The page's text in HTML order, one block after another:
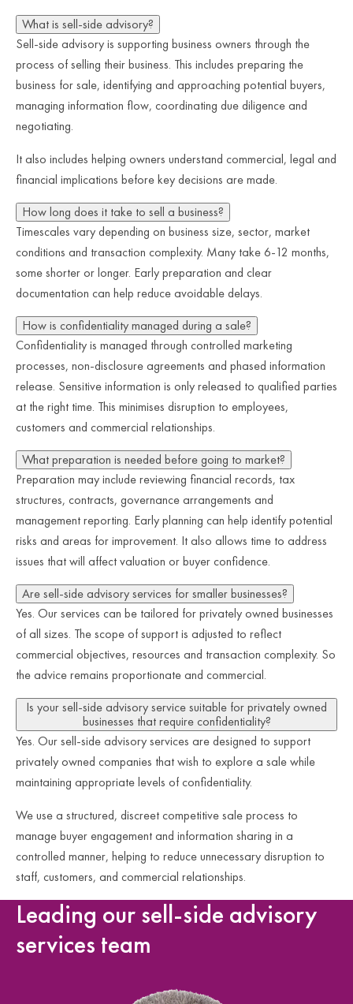
What is sell-side advisory?
Sell-side advisory is supporting business owners through the
process of selling their business. This includes preparing the
business for sale, identifying and approaching potential buyers,
managing information flow, coordinating due diligence and
negotiating.
It also includes helping owners understand commercial, legal and
financial implications before key decisions are made.
How long does it take to sell a business?
Timescales vary depending on business size, sector, market
conditions and transaction complexity. Many take 6-12 months,
some shorter or longer. Early preparation and clear
documentation can help reduce avoidable delays.
How is confidentiality managed during a sale?
Confidentiality is managed through controlled marketing
processes, non-disclosure agreements and phased information
release. Sensitive information is only released to qualified parties
at the right time. This minimises disruption to employees,
customers and commercial relationships.
What preparation is needed before going to market?
Preparation may include reviewing financial records, tax
structures, contracts, governance arrangements and
management reporting. Early planning can help identify potential
risks and areas for improvement. It also allows time to address
issues that will affect valuation or buyer confidence.
Are sell-side advisory services for smaller businesses?
Yes. Our services can be tailored for privately owned businesses
of all sizes. The scope of support is adjusted to reflect
commercial objectives, resources and transaction complexity. So
the advice remains proportionate and commercial.
Is your sell-side advisory service suitable for privately owned
businesses that require confidentiality?
Yes. Our sell-side advisory services are designed to support
privately owned companies that wish to explore a sale while
maintaining appropriate levels of confidentiality.
We use a structured, discreet competitive sale process to
manage buyer engagement and information sharing in a
controlled manner, helping to reduce unnecessary disruption to
staff, customers, and commercial relationships.
Leading our sell-side advisory
services team